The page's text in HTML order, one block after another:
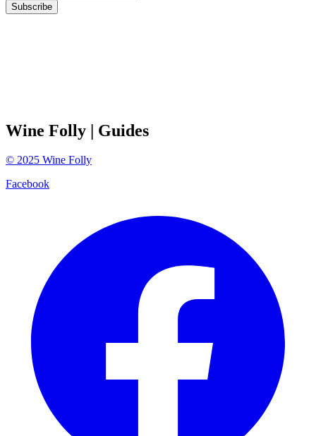
Subscribe
Wine Folly | Guides
© 2025 Wine Folly
Facebook